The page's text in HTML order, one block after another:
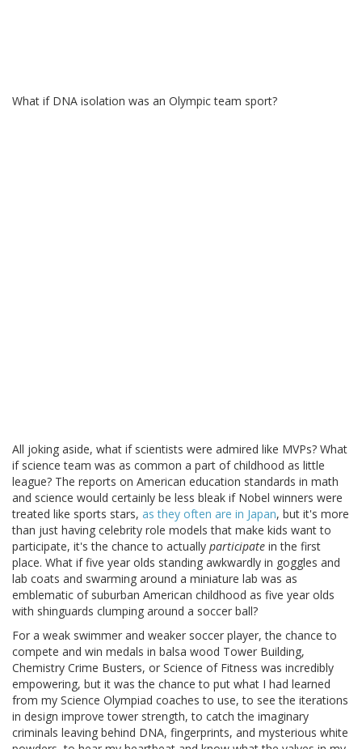
What if DNA isolation was an Olympic team sport?
All joking aside, what if scientists were admired like MVPs? What
if science team was as common a part of childhood as little
league? The reports on American education standards in math
and science would certainly be less bleak if Nobel winners were
treated like sports stars, as they often are in Japan, but it's more
than just having celebrity role models that make kids want to
participate, it's the chance to actually participate in the first
place. What if five year olds standing awkwardly in goggles and
lab coats and swarming around a miniature lab was as
emblematic of suburban American childhood as five year olds
with shinguards clumping around a soccer ball?
For a weak swimmer and weaker soccer player, the chance to
compete and win medals in balsa wood Tower Building,
Chemistry Crime Busters, or Science of Fitness was incredibly
empowering, but it was the chance to put what I had learned
from my Science Olympiad coaches to use, to see the iterations
in design improve tower strength, to catch the imaginary
criminals leaving behind DNA, fingerprints, and mysterious white